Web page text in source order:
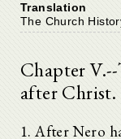
Translation
The Church
Chapter
after Christ.
1. After Nero